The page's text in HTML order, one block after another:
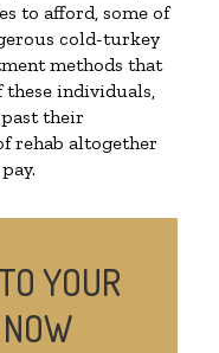
to afford, some of
cold-turkey
methods that
these individuals,
their
rehab altogether
YOUR